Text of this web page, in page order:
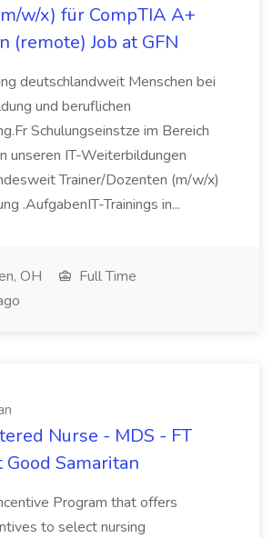
w/x) für CompTIA A+
(remote) Job at GFN
deutschlandweit Menschen bei
und beruflichen
Schulungseinstze im Bereich
unseren IT-Weiterbildungen
Trainer/Dozenten (m/w/x)
.AufgabenIT-Trainings in...
OH
Full Time
Nurse - MDS - FT
Good Samaritan
Program that offers
to select nursing